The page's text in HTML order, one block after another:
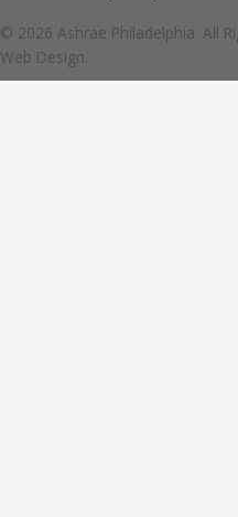
© 2026 Ashrae Philadelphia. All
Web Design.